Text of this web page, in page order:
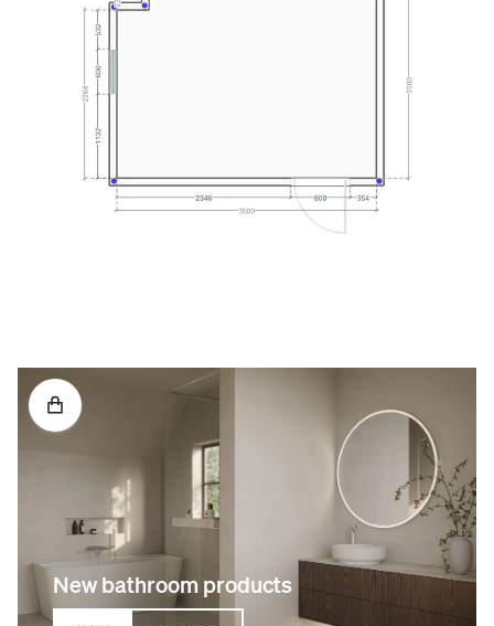
New bathroom products